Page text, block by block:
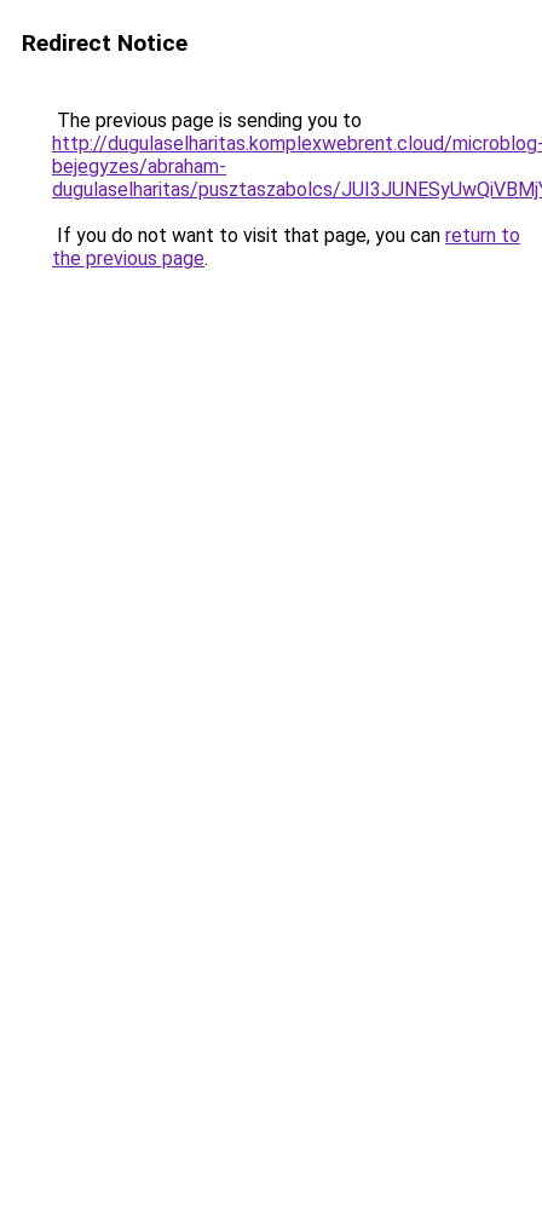
Redirect Notice
The previous page is sending you to
http://dugulaselharitas.komplexwebrent.cloud/
bejegyzes/abraham-
dugulaselharitas/pusztaszabolcs/
If you do not want to visit that page, you can return to
the previous page.